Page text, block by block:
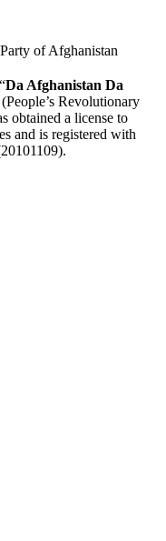
of Afghanistan
Da Afghanistan Da
(People’s Revolutionary
obtained a license to
and is registered with